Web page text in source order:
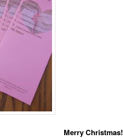
Merry Christmas!